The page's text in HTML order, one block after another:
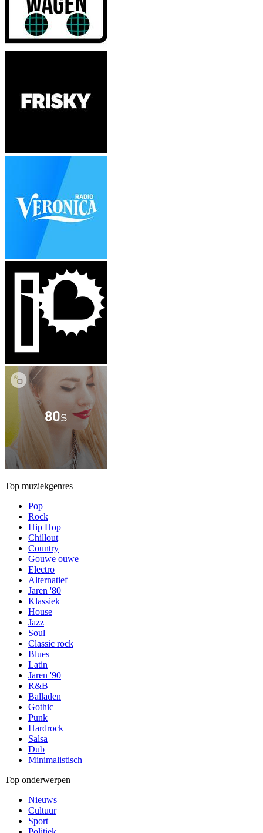
Top muziekgenres
Pop
Rock
Hip Hop
Chillout
Country
Gouwe ouwe
Electro
Alternatief
Jaren '80
Klassiek
House
Jazz
Soul
Classic rock
Blues
Latin
Jaren '90
R&B
Balladen
Gothic
Punk
Hardrock
Salsa
Dub
Minimalistisch
Top onderwerpen
Nieuws
Cultuur
Sport